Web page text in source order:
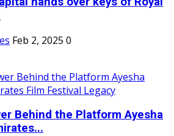
Feb 2, 2025 0
Behind the Platform Ayesha